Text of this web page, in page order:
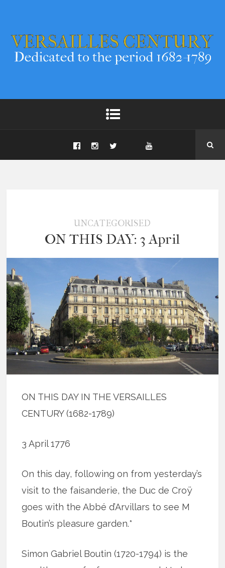
UNCATEGORISED
ON THIS DAY: 3 April
ON THIS DAY IN THE VERSAILLES
CENTURY (1682-1789)
3 April 1776
On this day, following on from yesterday’s
visit to the faisanderie, the Duc de Croÿ
goes with the Abbé d’Arvillars to see M
Boutin’s pleasure garden.*
Simon Gabriel Boutin (1720-1794) is the